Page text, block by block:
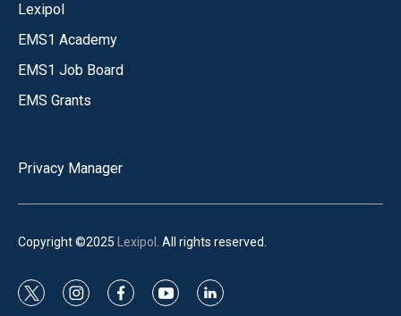
Lexipol
EMS1 Academy
EMS1 Job Board
EMS Grants
Privacy Manager
Copyright ©2025 Lexipol . All rights reserved.
t
i
f
y
l